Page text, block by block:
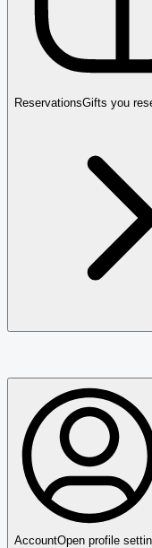
ReservationsGifts you
AccountOpen profile